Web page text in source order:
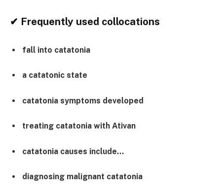
✔ Frequently used collocations
fall into catatonia
a catatonic state
catatonia symptoms developed
treating catatonia with Ativan
catatonia causes include…
diagnosing malignant catatonia